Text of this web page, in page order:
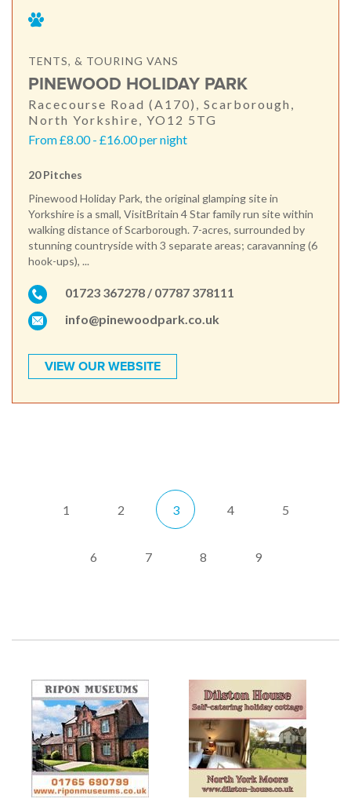
TENTS, & TOURING VANS
PINEWOOD HOLIDAY PARK
Racecourse Road (A170), Scarborough,
North Yorkshire, YO12 5TG
From £8.00 - £16.00 per night
20 Pitches
Pinewood Holiday Park, the original glamping site in
Yorkshire is a small, VisitBritain 4 Star family run site within
walking distance of Scarborough. 7-acres, surrounded by
stunning countryside with 3 separate areas; caravanning (6
hook-ups), ...
01723 367278 / 07787 378111
info@pinewoodpark.co.uk
VIEW OUR WEBSITE
1 2 3 4 5
6 7 8 9